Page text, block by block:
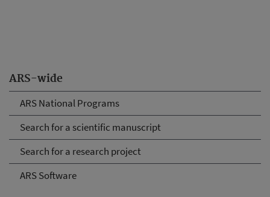
ARS-wide
ARS National Programs
Search for a scientific manuscript
Search for a research project
ARS Software